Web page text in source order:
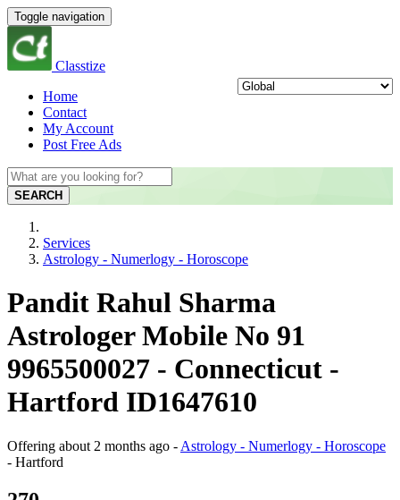
Toggle navigation
Classtize
Home
Contact
My Account
Post Free Ads
SEARCH
Services
Astrology - Numerlogy - Horoscope
Pandit Rahul Sharma
Astrologer Mobile No 91
9965500027 - Connecticut -
Hartford ID1647610
Offering about 2 months ago - Astrology - Numerlogy - Horoscope
- Hartford